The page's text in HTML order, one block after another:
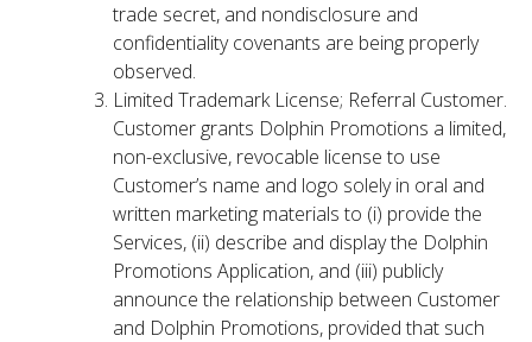
trade secret, and nondisclosure and
confidentiality covenants are being properly
observed.
Limited Trademark License; Referral Customer.
Customer grants Dolphin Promotions a limited,
non-exclusive, revocable license to use
Customer’s name and logo solely in oral and
written marketing materials to (i) provide the
Services, (ii) describe and display the Dolphin
Promotions Application, and (iii) publicly
announce the relationship between Customer
and Dolphin Promotions, provided that such